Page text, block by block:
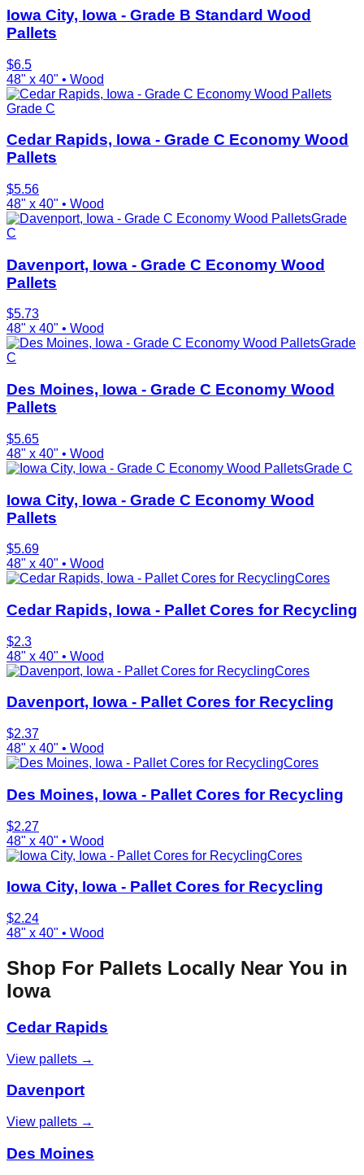
Iowa City, Iowa - Grade B Standard Wood
Pallets
$6.5
48" x 40" • Wood
Grade C
Cedar Rapids, Iowa - Grade C Economy Wood
Pallets
$5.56
48" x 40" • Wood
Grade
C
Davenport, Iowa - Grade C Economy Wood
Pallets
$5.73
48" x 40" • Wood
Grade
C
Des Moines, Iowa - Grade C Economy Wood
Pallets
$5.65
48" x 40" • Wood
Grade C
Iowa City, Iowa - Grade C Economy Wood
Pallets
$5.69
48" x 40" • Wood
Cores
Cedar Rapids, Iowa - Pallet Cores for Recycling
$2.3
48" x 40" • Wood
Cores
Davenport, Iowa - Pallet Cores for Recycling
$2.37
48" x 40" • Wood
Cores
Des Moines, Iowa - Pallet Cores for Recycling
$2.27
48" x 40" • Wood
Cores
Iowa City, Iowa - Pallet Cores for Recycling
$2.24
48" x 40" • Wood
Shop For Pallets Locally Near You in
Iowa
Cedar Rapids
View pallets →
Davenport
View pallets →
Des Moines